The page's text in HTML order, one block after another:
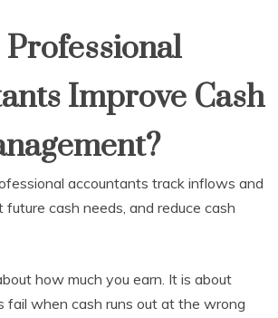
Improve Cash
accountants track inflows and
cash needs, and reduce cash
how much you earn. It is about
fail when cash runs out at the wrong